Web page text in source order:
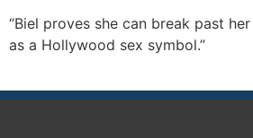
“Biel proves she can break past
as a Hollywood sex symbol.”